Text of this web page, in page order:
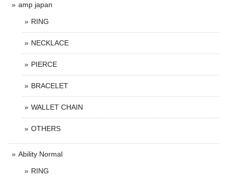
amp japan
RING
NECKLACE
PIERCE
BRACELET
WALLET CHAIN
OTHERS
Ability Normal
RING